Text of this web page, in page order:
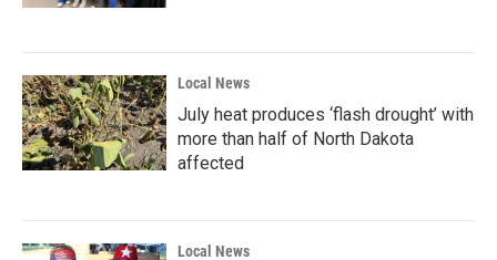
Local News
July heat produces ‘flash drought’ with
more than half of North Dakota
affected
Local News